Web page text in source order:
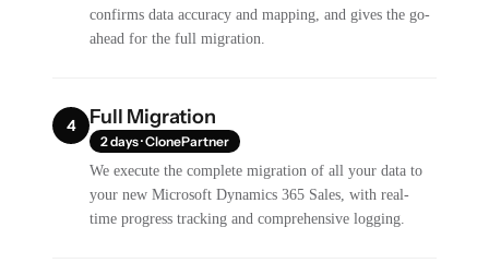
confirms data accuracy and mapping, and gives the go-
ahead for the full migration.
4 Full Migration
2 days · ClonePartner
We execute the complete migration of all your data to
your new Microsoft Dynamics 365 Sales, with real-
time progress tracking and comprehensive logging.